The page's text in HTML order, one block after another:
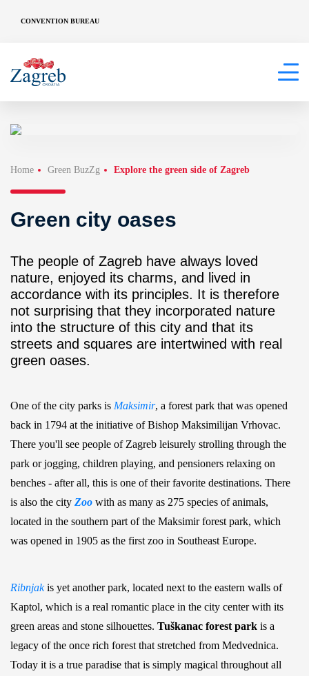
CONVENTION BUREAU
Home Green BuzZg Explore the green side of Zagreb
Green city oases
The people of Zagreb have always loved
nature, enjoyed its charms, and lived in
accordance with its principles. It is therefore
not surprising that they incorporated nature
into the structure of this city and that its
streets and squares are intertwined with real
green oases.
One of the city parks is Maksimir, a forest park that was opened
back in 1794 at the initiative of Bishop Maksimilijan Vrhovac.
There you'll see people of Zagreb leisurely strolling through the
park or jogging, children playing, and pensioners relaxing on
benches - after all, this is one of their favorite destinations. There
is also the city Zoo with as many as 275 species of animals,
located in the southern part of the Maksimir forest park, which
was opened in 1905 as the first zoo in Southeast Europe.
Ribnjakis yet another park, located next to the eastern walls of
Kaptol, which is a real romantic place in the city center with its
green areas and stone silhouettes. Tuškanac forest park is a
legacy of the once rich forest that stretched from Medvednica.
Today it is a true paradise that is simply magical throughout all